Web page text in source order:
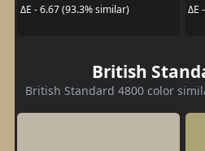
ΔE - 6.67 (93.3% similar)
ΔE
British
British Standard 4800 color